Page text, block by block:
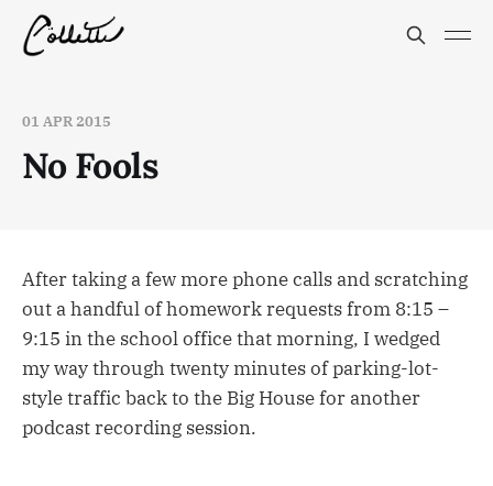
01 APR 2015
No Fools
After taking a few more phone calls and scratching
out a handful of homework requests from 8:15 –
9:15 in the school office that morning, I wedged
my way through twenty minutes of parking-lot-
style traffic back to the Big House for another
podcast recording session.